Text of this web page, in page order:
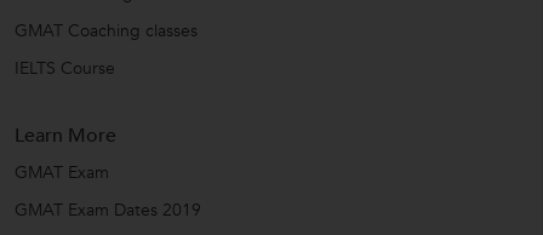
GMAT Coaching classes
IELTS Course
Learn More
GMAT Exam
GMAT Exam Dates 2019